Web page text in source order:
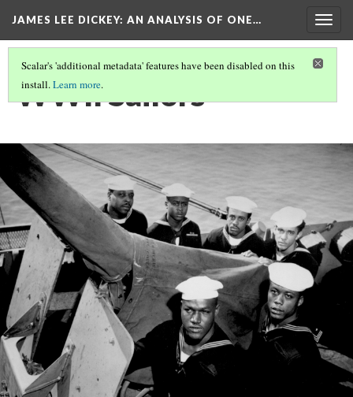
JAMES LEE DICKEY: AN ANALYSIS OF ONE…
Scalar's 'additional metadata' features have been disabled on this
install.Learn more.
WWII Sailors